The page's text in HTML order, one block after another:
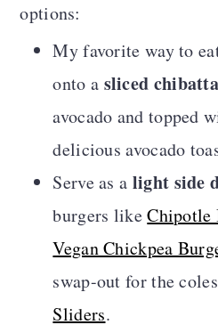
options:
My favorite way to
onto a sliced
avocado and topped
delicious avocado
Serve as a light side
burgers likeChipotle
Vegan Chickpea
swap-out for the
Sliders.